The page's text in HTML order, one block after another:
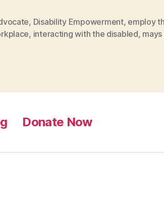
, Disability Empowerment, employ
, interacting with the disabled, mays
Donate Now